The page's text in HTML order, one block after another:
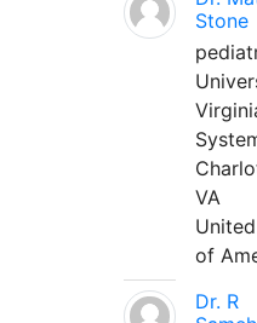
Stone
VA
of
Dr. R